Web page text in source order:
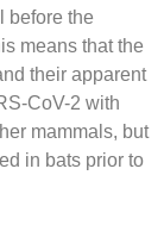
before the
means that the
their apparent
CoV-2 with
mammals, but
in bats prior to